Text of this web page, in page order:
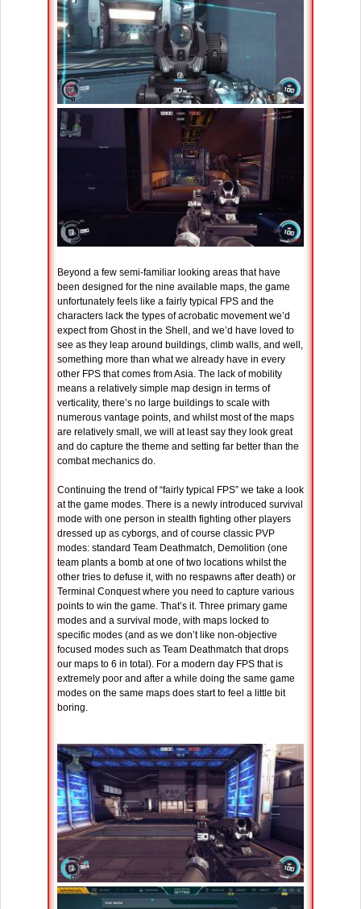
Beyond a few semi-familiar looking areas that have
been designed for the nine available maps, the game
unfortunately feels like a fairly typical FPS and the
characters lack the types of acrobatic movement we’d
expect from Ghost in the Shell, and we’d have loved to
see as they leap around buildings, climb walls, and well,
something more than what we already have in every
other FPS that comes from Asia. The lack of mobility
means a relatively simple map design in terms of
verticality, there’s no large buildings to scale with
numerous vantage points, and whilst most of the maps
are relatively small, we will at least say they look great
and do capture the theme and setting far better than the
combat mechanics do.
Continuing the trend of “fairly typical FPS” we take a look
at the game modes. There is a newly introduced survival
mode with one person in stealth fighting other players
dressed up as cyborgs, and of course classic PVP
modes: standard Team Deathmatch, Demolition (one
team plants a bomb at one of two locations whilst the
other tries to defuse it, with no respawns after death) or
Terminal Conquest where you need to capture various
points to win the game. That’s it. Three primary game
modes and a survival mode, with maps locked to
specific modes (and as we don’t like non-objective
focused modes such as Team Deathmatch that drops
our maps to 6 in total). For a modern day FPS that is
extremely poor and after a while doing the same game
modes on the same maps does start to feel a little bit
boring.